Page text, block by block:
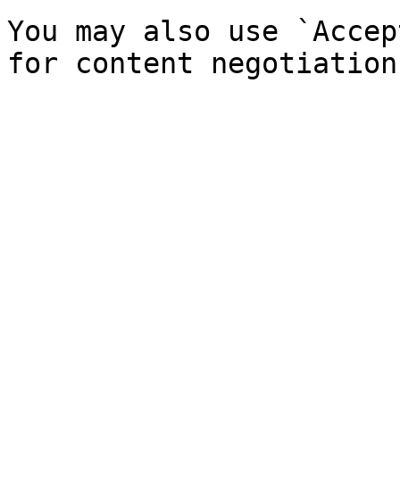
You may also use